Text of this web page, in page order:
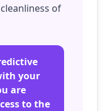
of
your
are
to the